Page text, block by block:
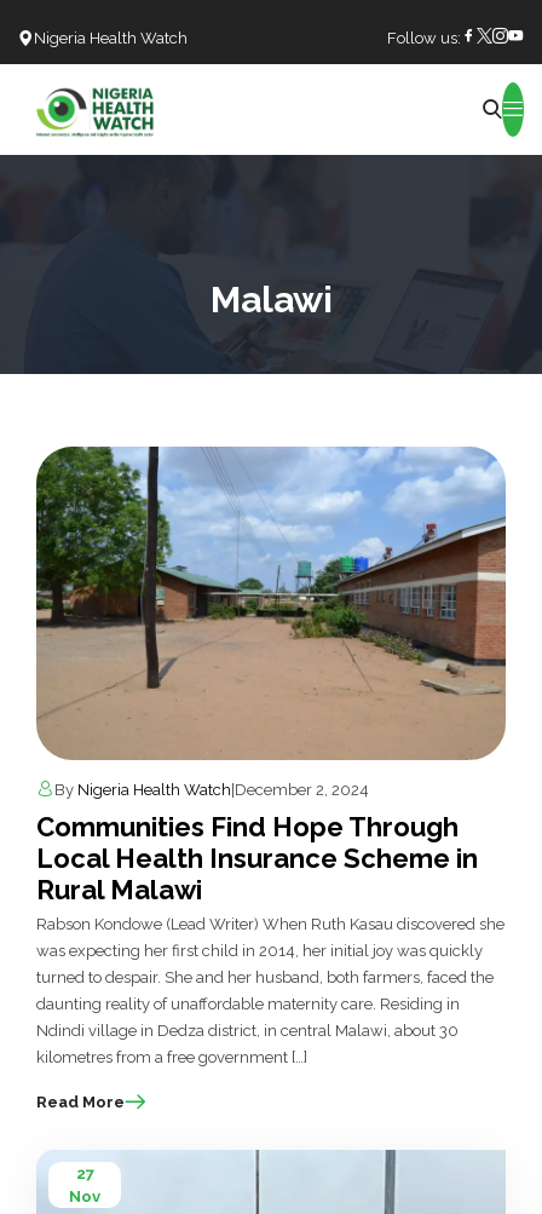
Nigeria Health Watch Follow us:
Malawi
By Nigeria Health Watch December 2, 2024
Communities Find Hope Through
Local Health Insurance Scheme in
Rural Malawi
Rabson Kondowe (Lead Writer) When Ruth Kasau discovered she
was expecting her first child in 2014, her initial joy was quickly
turned to despair. She and her husband, both farmers, faced the
daunting reality of unaffordable maternity care. Residing in
Ndindi village in Dedza district, in central Malawi, about 30
kilometres from a free government […]
Read More
27
Nov